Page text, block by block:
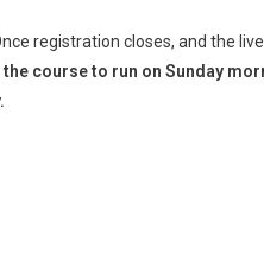
registration closes, and the live
course to run on Sunday